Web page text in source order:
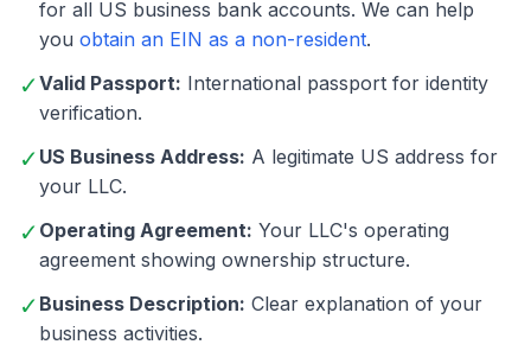
for all US business bank accounts. We can help
you obtain an EIN as a non-resident.
✓Valid Passport: International passport for identity
verification.
✓ US Business Address: A legitimate US address for
your LLC.
✓ Operating Agreement: Your LLC's operating
agreement showing ownership structure.
✓ Business Description: Clear explanation of your
business activities.